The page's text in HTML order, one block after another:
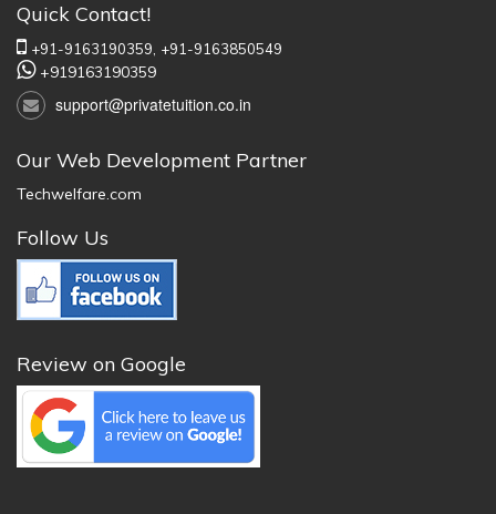
Quick Contact!
+91-9163190359, +91-9163850549
+919163190359
support@privatetuition.co.in
Our Web Development Partner
Techwelfare.com
Follow Us
Review on Google